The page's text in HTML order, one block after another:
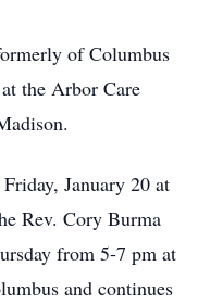
of Columbus
the Arbor Care
January 20 at
Rev. Cory Burma
from 5-7 pm at
and continues